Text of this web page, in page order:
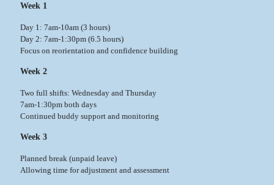
Week 1
Day 1: 7am-10am (3 hours)
Day 2: 7am-1:30pm (6.5 hours)
Focus on reorientation and confidence building
Week 2
Two full shifts: Wednesday and Thursday
7am-1:30pm both days
Continued buddy support and monitoring
Week 3
Planned break (unpaid leave)
Allowing time for adjustment and assessment